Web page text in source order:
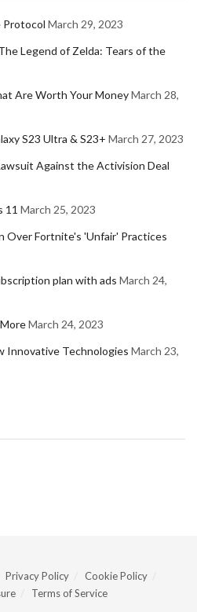
Protocol March 29, 2023
Legend of Zelda: Tears of the
Are Worth Your MoneyMarch 28,
S23 Ultra & S23+ March 27, 2023
Against the Activision Deal
11 March 25, 2023
Over Fortnite's 'Unfair' Practices
plan with ads March 24,
March 24, 2023
Innovative Technologies March 23,
Privacy Policy
Cookie Policy
Terms of Service